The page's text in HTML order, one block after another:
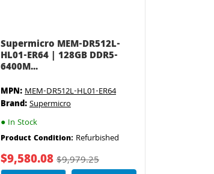
Supermicro MEM-DR512L-
HL01-ER64 | 128GB DDR5-
6400M...
MPN:MEM-DR512L-HL01-ER64
Brand:Supermicro
●In Stock
Product Condition: Refurbished
$9,580.08$9,979.25